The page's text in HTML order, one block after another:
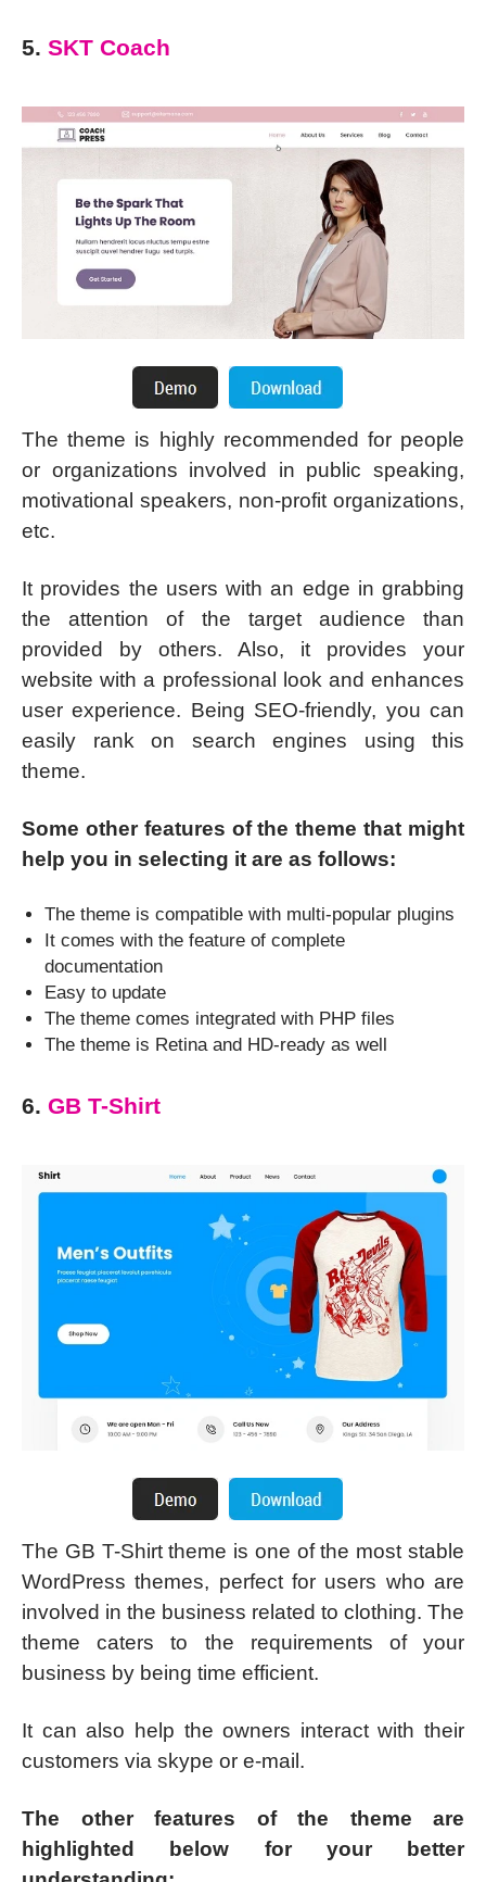
5. SKT Coach
The theme is highly recommended for people
or organizations involved in public speaking,
motivational speakers, non-profit organizations,
etc.
It provides the users with an edge in grabbing
the attention of the target audience than
provided by others. Also, it provides your
website with a professional look and enhances
user experience. Being SEO-friendly, you can
easily rank on search engines using this
theme.
Some other features of the theme that might
help you in selecting it are as follows:
The theme is compatible with multi-popular plugins
It comes with the feature of complete
documentation
Easy to update
The theme comes integrated with PHP files
The theme is Retina and HD-ready as well
6. GB T-Shirt
The GB T-Shirt theme is one of the most stable
WordPress themes, perfect for users who are
involved in the business related to clothing. The
theme caters to the requirements of your
business by being time efficient.
It can also help the owners interact with their
customers via skype or e-mail.
The other features of the theme are
highlighted below for your better